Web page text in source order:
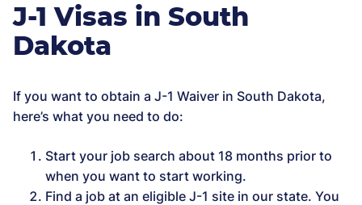
J-1 Visas in South
Dakota
If you want to obtain a J-1 Waiver in South Dakota,
here’s what you need to do:
Start your job search about 18 months prior to
when you want to start working.
Find a job at an eligible J-1 site in our state. You